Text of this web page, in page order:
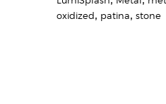
oxidized, patina, stone